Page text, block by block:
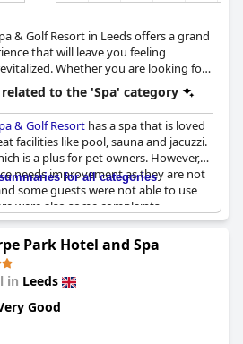
& Golf Resort in Leeds offers a grand
that will leave you feeling
Whether you are looking for
overnight stay, the spa offers a variety
and treatments, including facials,
and specialized massages.
guests can also enjoy a dip in the
while wearing complimentary
of spa treatments to boost your well-
to the 'Spa' category
& Golf Resort has a spa that is loved
facilities like pool, sauna and jacuzzi.
is a plus for pet owners. However,
needs improvement as they are not
some guests were not able to use
were also some complaints
of the changing facilities and the
of people allowed in the spa at a
many guests enjoyed the spa
and relaxing atmosphere. The
communication between the front
guests better. The location and
some guests hope to try it again next
for all categories
Park Hotel and Spa
in Leeds
Good